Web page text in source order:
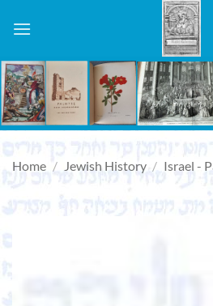
Home / Jewish History / Israel -